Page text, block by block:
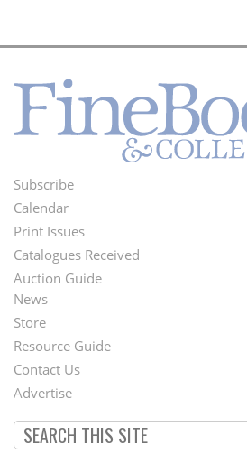
Footer
Menu
Subscribe
Calendar
Print Issues
Catalogues Received
Auction Guide
Second
Footer
Menu
News
Store
Resource Guide
Contact Us
Advertise